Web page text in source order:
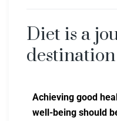
Diet is a
destination
Achieving good
well-being should